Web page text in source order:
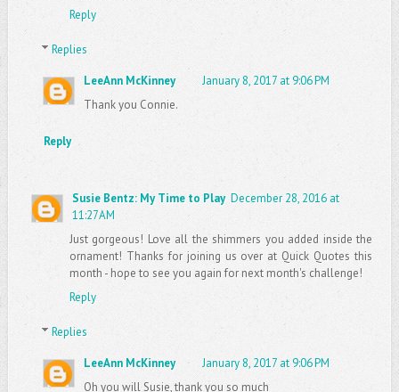
Reply
Replies
LeeAnn McKinney
January 8, 2017 at 9:06 PM
Thank you Connie.
Reply
Susie Bentz: My Time to Play December 28, 2016 at
11:27 AM
Just gorgeous! Love all the shimmers you added inside the
ornament! Thanks for joining us over at Quick Quotes this
month - hope to see you again for next month's challenge!
Reply
Replies
LeeAnn McKinney
January 8, 2017 at 9:06 PM
Oh you will Susie, thank you so much